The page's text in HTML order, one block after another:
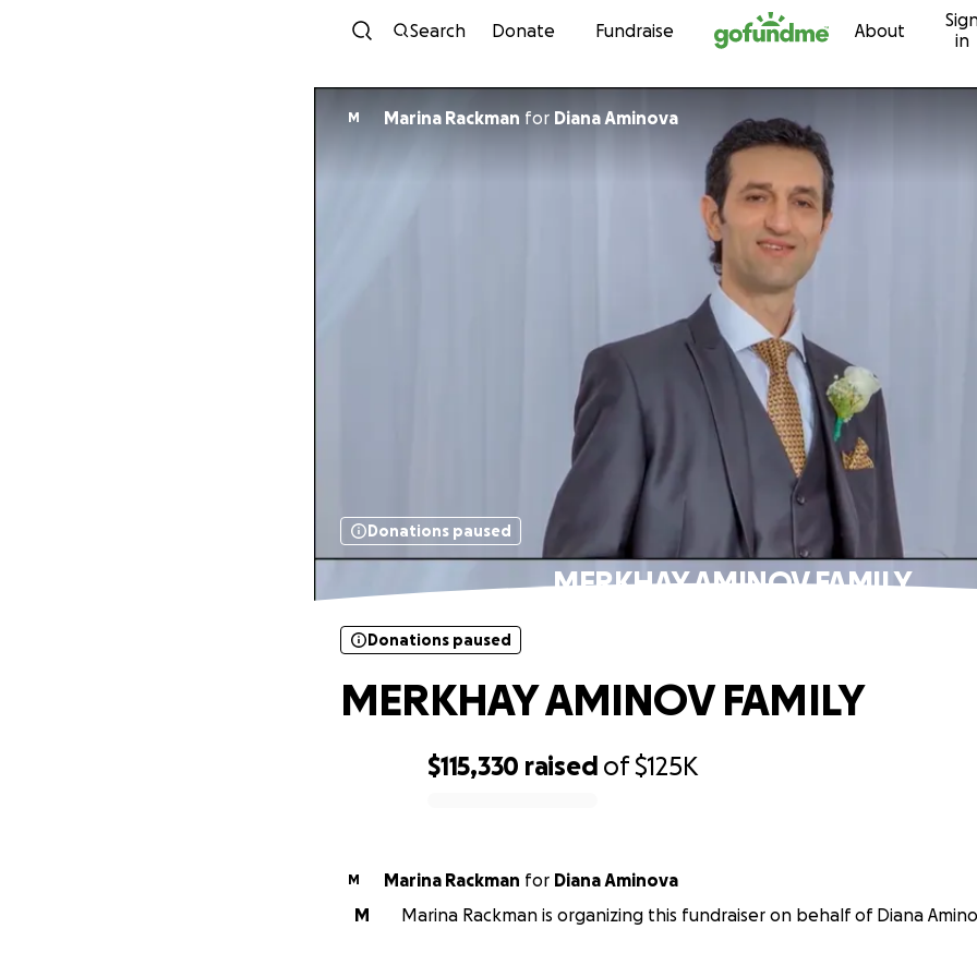
Skip to content
Search Donate Fundraise About
in
M Marina Rackman for Diana Aminova
Donations paused
MERKHAY AMINOV FAMILY
$115,330 raised of$125K
Donations paused
MERKHAY AMINOV FAMILY
M Marina Rackman for Diana Aminova
M
Marina Rackman is organizing this fundraiser on behalf of Diana